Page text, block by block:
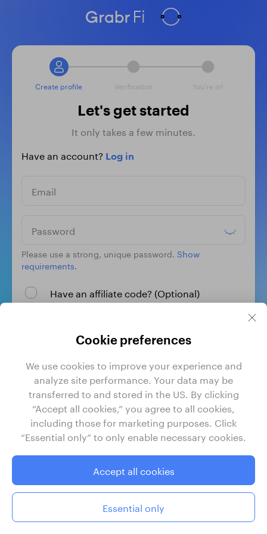
Create profile Verification You're in!
Let's get started
It only takes a few minutes.
Have an account? Log in
Email
Password
Please use a strong, unique password. Show
requirements.
Have an affiliate code? (Optional)
Create profile
By signing up, I agree to GrabrFi's Terms of Useand
Privacy Policy.
GrabrFi is a product of Grabr, Inc. Grabr, Inc. is a financial
technology company, not a bank. Banking services are
provided by Regent Bank, Member FDIC. FDIC insurance
only covers the failure of insured depository institutions.
Certain conditions must be satisfied for pass-through FDIC
deposit insurance to apply.
Cookie preferences
We use cookies to improve your experience and
analyze site performance. Your data may be
transferred to and stored in the US. By clicking
“Accept all cookies,” you agree to all cookies,
including those for marketing purposes. Click
“Essential only” to only enable necessary cookies.
Accept all cookies
Essential only